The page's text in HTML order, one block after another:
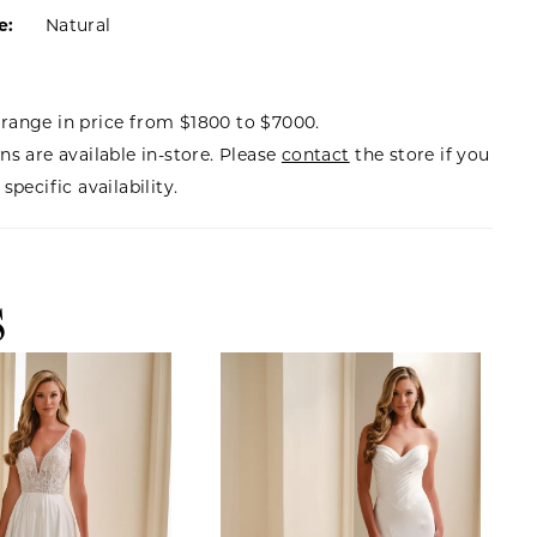
Natural
in price from $1800 to $7000.
are available in-store. Please contact the store if you
specific availability.